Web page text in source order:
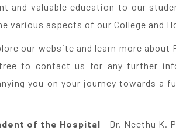
and valuable education to our
various aspects of our College and
our website and learn more about
to contact us for any further
you on your journey towards a
of the Hospital - Dr. Neethu K. P.